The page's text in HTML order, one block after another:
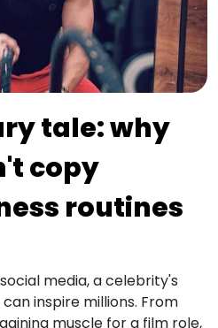
tale: why
copy
routines
media, a celebrity's
inspire millions. From
muscle for a film role,